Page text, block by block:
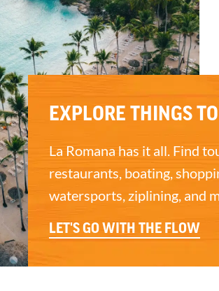
EXPLORE THINGS
La Romana has it all. Find
restaurants, boating,
watersports, ziplining, and
LET'S GO WITH THE FLOW